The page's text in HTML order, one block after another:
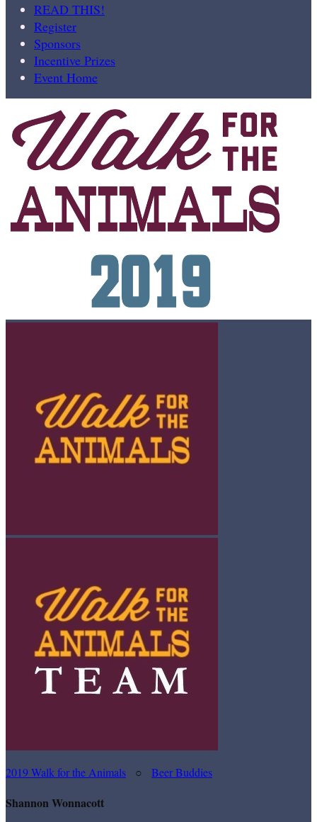
READ THIS!
Register
Sponsors
Incentive Prizes
Event Home
2019 Walk for the Animals ○ Beer Buddies
Shannon Wonnacott